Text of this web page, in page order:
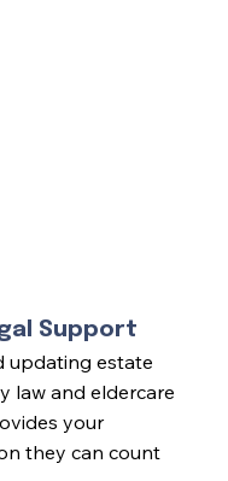
Support
updating estate
law and eldercare
your
they can count